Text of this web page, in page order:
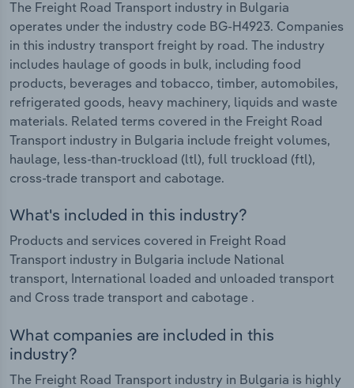
The Freight Road Transport industry in Bulgaria
operates under the industry code BG-H4923. Companies
in this industry transport freight by road. The industry
includes haulage of goods in bulk, including food
products, beverages and tobacco, timber, automobiles,
refrigerated goods, heavy machinery, liquids and waste
materials. Related terms covered in the Freight Road
Transport industry in Bulgaria include freight volumes,
haulage, less-than-truckload (ltl), full truckload (ftl),
cross-trade transport and cabotage.
What's included in this industry?
Products and services covered in Freight Road
Transport industry in Bulgaria include National
transport, International loaded and unloaded transport
and Cross trade transport and cabotage .
What companies are included in this
industry?
The Freight Road Transport industry in Bulgaria is highly